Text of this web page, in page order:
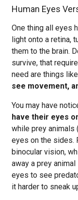
Human Eyes
One thing all eyes
light onto a retina,
them to the brain.
survive, that
need are things like
see movement,
You may have
have their eyes
while prey animals
eyes on the sides.
binocular vision,
away a prey
eyes to see
it harder to sneak